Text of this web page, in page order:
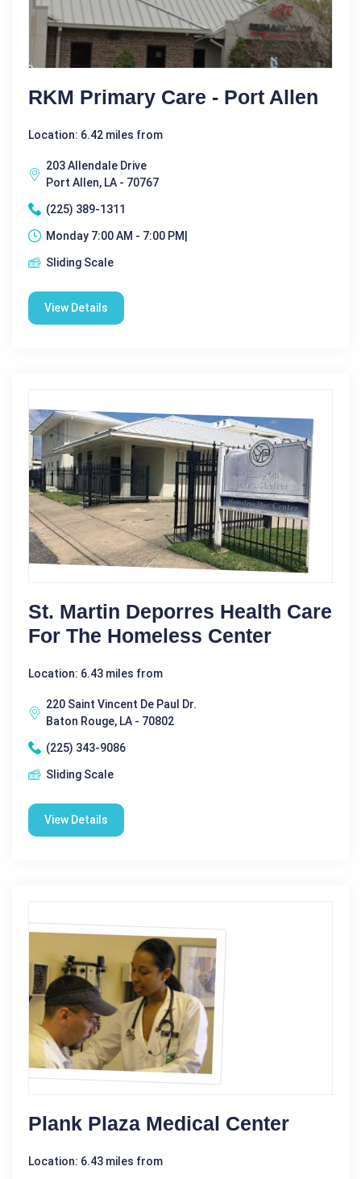
RKM Primary Care - Port Allen
Location: 6.42 miles from
203 Allendale Drive
Port Allen, LA - 70767
(225) 389-1311
Monday 7:00 AM - 7:00 PM|
Sliding Scale
View Details
St. Martin Deporres Health Care
For The Homeless Center
Location: 6.43 miles from
220 Saint Vincent De Paul Dr.
Baton Rouge, LA - 70802
(225) 343-9086
Sliding Scale
View Details
Plank Plaza Medical Center
Location: 6.43 miles from